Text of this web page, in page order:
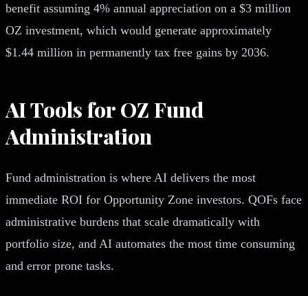
benefit assuming 4% annual appreciation on a $3 million
OZ investment, which would generate approximately
$1.44 million in permanently tax free gains by 2036.
AI Tools for OZ Fund
Administration
Fund administration is where AI delivers the most
immediate ROI for Opportunity Zone investors. QOFs face
administrative burdens that scale dramatically with
portfolio size, and AI automates the most time consuming
and error prone tasks.